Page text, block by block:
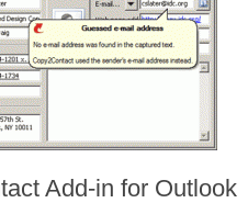
Add-in for Outlook